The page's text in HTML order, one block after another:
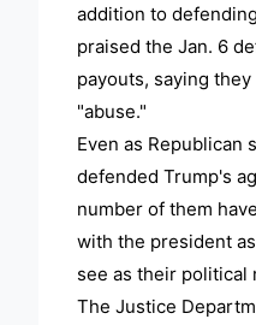
addition to
praised the Jan. 6
payouts, saying
"abuse."
Even as Republican
defended Trump's
number of them
with the president
see as their political
The Justice